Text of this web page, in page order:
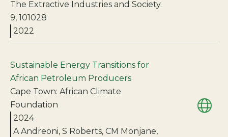
The Extractive Industries and Society.
9, 101028
2022
Sustainable Energy Transitions for
African Petroleum Producers
Cape Town: African Climate
Foundation
2024
A Andreoni, S Roberts, CM Monjane,